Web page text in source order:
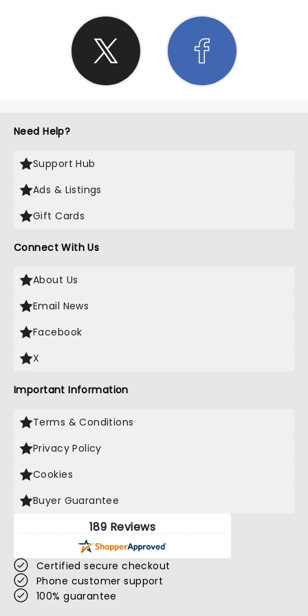
Need Help?
Support Hub
Ads & Listings
Gift Cards
Connect With Us
About Us
Email News
Facebook
X
Important Information
Terms & Conditions
Privacy Policy
Cookies
Buyer Guarantee
189 Reviews
Certified secure checkout
Phone customer support
100% guarantee